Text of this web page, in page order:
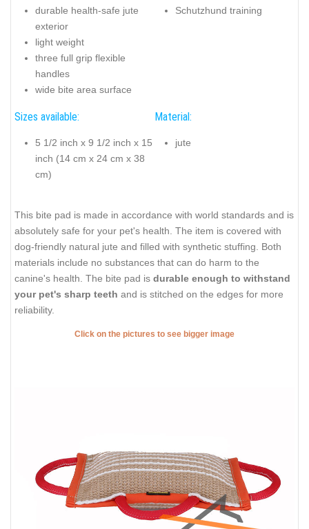
durable health-safe jute
exterior
light weight
three full grip flexible
handles
wide bite area surface
Schutzhund training
Sizes available:
5 1/2 inch x 9 1/2 inch x 15
inch (14 cm x 24 cm x 38
cm)
Material:
jute
This bite pad is made in accordance with world standards and is
absolutely safe for your pet's health. The item is covered with
dog-friendly natural jute and filled with synthetic stuffing. Both
materials include no substances that can do harm to the
canine's health. The bite pad is durable enough to withstand
your pet's sharp teeth and is stitched on the edges for more
reliability.
Click on the pictures to see bigger image